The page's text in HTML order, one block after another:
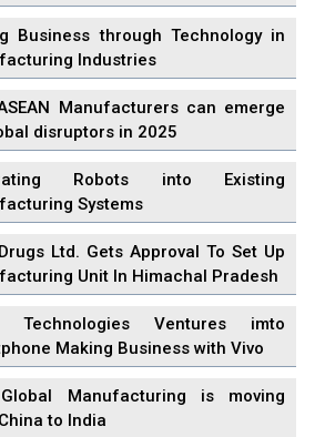
Business through Technology in
Industries
Manufacturers can emerge
disruptors in 2025
Robots into Existing
Systems
Ltd. Gets Approval To Set Up
Unit In Himachal Pradesh
Technologies Ventures imto
Making Business with Vivo
Manufacturing is moving
to India